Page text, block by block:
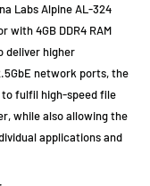
Labs Alpine AL-324
with 4GB DDR4 RAM
deliver higher
network ports, the
to fulfil high-speed file
while also allowing the
applications and